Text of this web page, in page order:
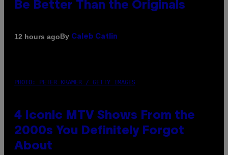
Be Better Than the Originals
12 hours agoBy Caleb Catlin
PHOTO: PETER KRAMER / GETTY IMAGES
4 Iconic MTV Shows From the
2000s You Definitely Forgot
About